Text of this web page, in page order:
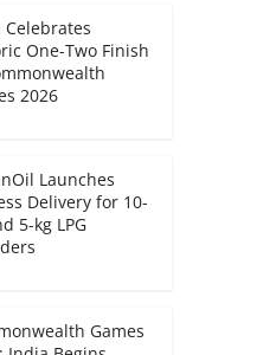
Celebrates
One-Two Finish
2026
Launches
Delivery for 10-
5-kg LPG
Games